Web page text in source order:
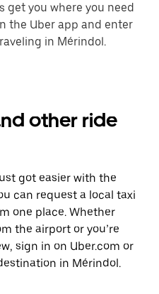
get you where you need
the Uber app and enter
in Mérindol.
other ride
got easier with the
can request a local taxi
one place. Whether
the airport or you’re
sign in on Uber.com or
in Mérindol.